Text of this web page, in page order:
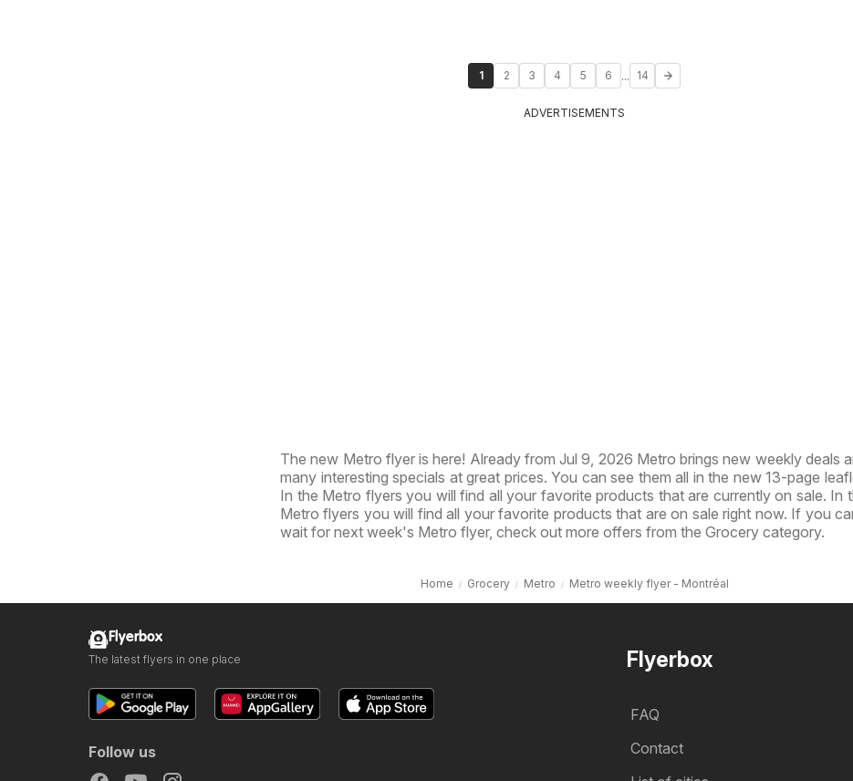
1 2 3 4 5 6 ... 14
ADVERTISEMENTS
The new Metro flyer is here! Already from Jul 9, 2026 Metro brings new weekly deals
many interesting specials at great prices. You can see them all in the new 13-page
In the Metro flyers you will find all your favorite products that are currently on sale. In
Metro flyers you will find all your favorite products that are on sale right now. If you
wait for next week's Metro flyer, check out more offers from the Grocery category.
Home Grocery Metro Metro weekly flyer - Montréal
Flyerbox
FAQ
Contact
Flyerbox
The latest flyers in one place
Follow us